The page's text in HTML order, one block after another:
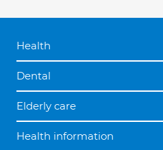
Health
Dental
Elderly care
Health information